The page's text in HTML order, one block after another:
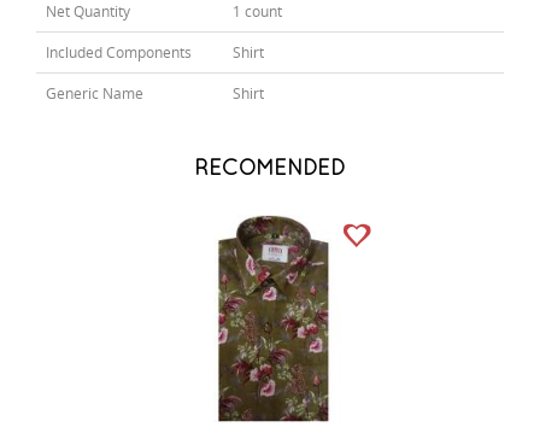
Net Quantity 1 count
Included Components Shirt
Generic Name Shirt
RECOMENDED